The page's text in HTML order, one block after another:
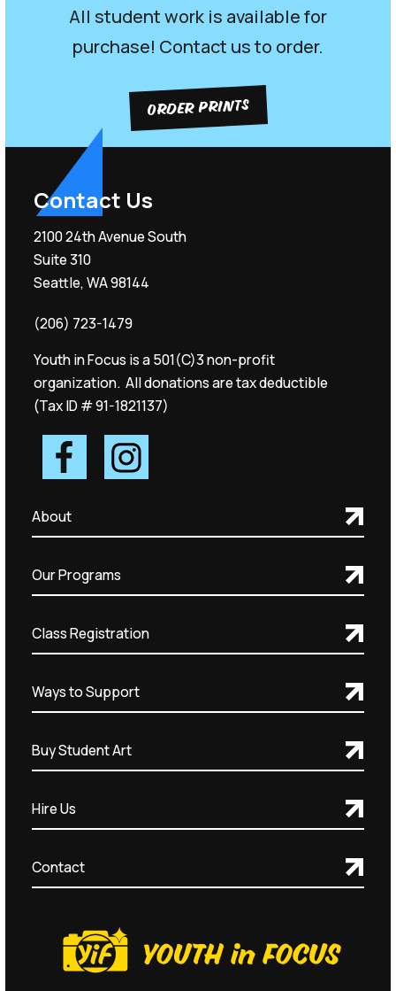
All student work is available for
purchase! Contact us to order.
ORDER PRINTS
Contact Us
2100 24th Avenue South
Suite 310
Seattle, WA 98144
(206) 723-1479
Youth in Focus is a 501(C)3 non-profit
organization. All donations are tax deductible
(Tax ID # 91-1821137)
About
Our Programs
Class Registration
Ways to Support
Buy Student Art
Hire Us
Contact